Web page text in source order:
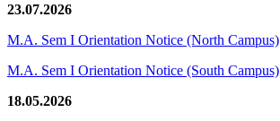
23.07.2026
M.A. Sem I Orientation Notice (North Campus)
M.A. Sem I Orientation Notice (South Campus)
18.05.2026